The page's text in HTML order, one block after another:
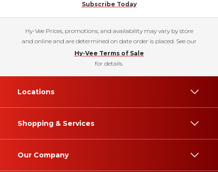
Subscribe Today
Hy-Vee Prices, promotions, and availability may vary by store
and online and are determined on date order is placed. See our
Hy-Vee Terms of Sale
for details.
Locations
Shopping & Services
Our Company